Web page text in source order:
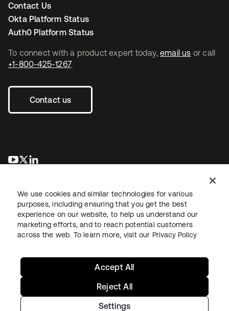
To connect with a product expert today, email us or call
+1-800-425-1267.
Contact us
opens in a new tab
opens in a new tab
Contact Us
Okta Platform Status
Auth0 Platform Status
LegalPrivacy Policy Site TermsSecuritySitemap
We use cookies and similar technologies for various
purposes, including ensuring that you get the best
experience on our website, to help us understand our
marketing efforts, and to reach potential customers
across the web. To learn more, visit our Privacy Policy
Settings
Reject All
Accept All